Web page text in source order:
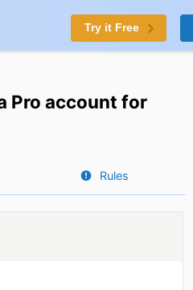
Try it Free
Pro account for
Rules